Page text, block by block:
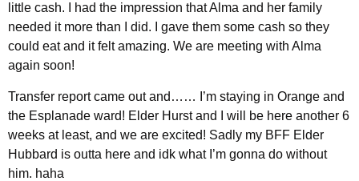
little cash. I had the impression that Alma and her family
needed it more than I did. I gave them some cash so they
could eat and it felt amazing. We are meeting with Alma
again soon!
Transfer report came out and…… I’m staying in Orange and
the Esplanade ward! Elder Hurst and I will be here another 6
weeks at least, and we are excited! Sadly my BFF Elder
Hubbard is outta here and idk what I’m gonna do without
him. haha